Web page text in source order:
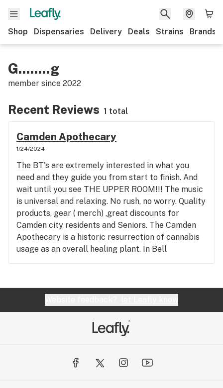
Shop Dispensaries Delivery Deals Strains Brands
G........g
member since 2022
Recent Reviews 1 total
Camden Apothecary
1/24/2024
The BT's are extremely interested in what you
need and they guide you from start to finish. And
wait until you see THE UPPER ROOM!!! The music
is universal and relaxing. No rush, no worry. Quality
products, gear ( merch) ,great discounts for
Camden city residents and Seniors. The Camden
Apothecary is a historic resurrection of cannabis
usage as an overall healing plant. In Bell
Pharmacy, right next door, cannabis prescriptions
awesome security!!!!